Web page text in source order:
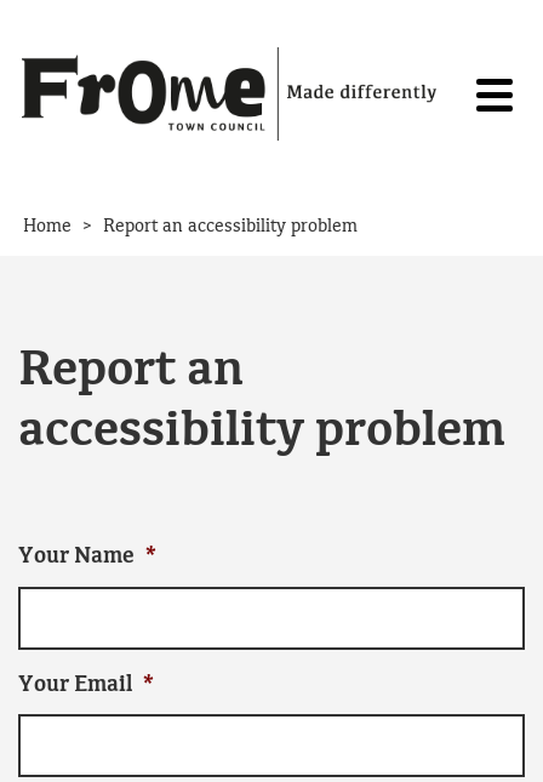
Home > Report an accessibility problem
Report an
accessibility problem
Your Name *
Your Email *